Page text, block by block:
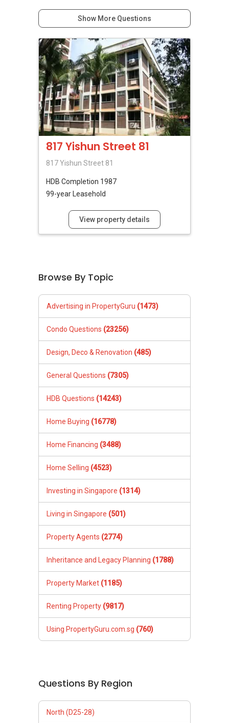
Show More Questions
817 Yishun Street 81
817 Yishun Street 81
HDB Completion 1987
99-year Leasehold
View property details
Browse By Topic
Advertising in PropertyGuru (1473)
Condo Questions (23256)
Design, Deco & Renovation (485)
General Questions (7305)
HDB Questions (14243)
Home Buying (16778)
Home Financing (3488)
Home Selling (4523)
Investing in Singapore (1314)
Living in Singapore (501)
Property Agents (2774)
Inheritance and Legacy Planning (1788)
Property Market (1185)
Renting Property (9817)
Using PropertyGuru.com.sg (760)
Questions By Region
North (D25-28)